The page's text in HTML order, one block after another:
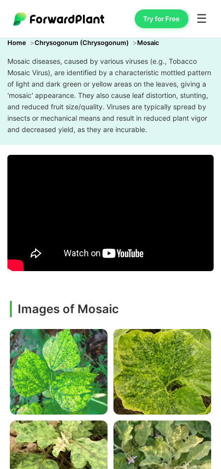
Try for Free ☰
Home Chrysogonum (Chrysogonum) Mosaic
Mosaic diseases, caused by various viruses (e.g., Tobacco
Mosaic Virus), are identified by a characteristic mottled pattern
of light and dark green or yellow areas on the leaves, giving a
'mosaic' appearance. They also cause leaf distortion, stunting,
and reduced fruit size/quality. Viruses are typically spread by
insects or mechanical means and result in reduced plant vigor
and decreased yield, as they are incurable.
Images of Mosaic